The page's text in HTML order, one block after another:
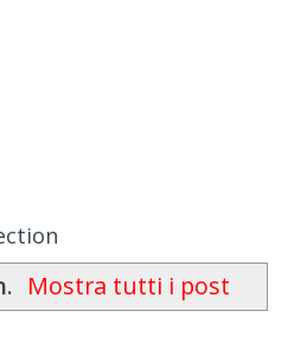
. Mostra tutti i post